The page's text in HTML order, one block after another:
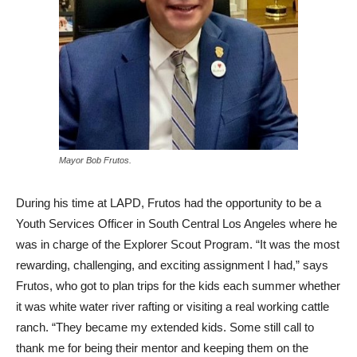
Mayor Bob Frutos.
During his time at LAPD, Frutos had the opportunity to be a
Youth Services Officer in South Central Los Angeles where he
was in charge of the Explorer Scout Program. “It was the most
rewarding, challenging, and exciting assignment I had,” says
Frutos, who got to plan trips for the kids each summer whether
it was white water river rafting or visiting a real working cattle
ranch. “They became my extended kids. Some still call to
thank me for being their mentor and keeping them on the